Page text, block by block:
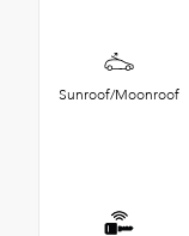
Sunroof/Moonroof